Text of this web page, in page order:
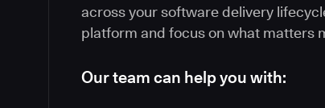
across your software delivery
platform and focus on what matters
Our team can help you with: